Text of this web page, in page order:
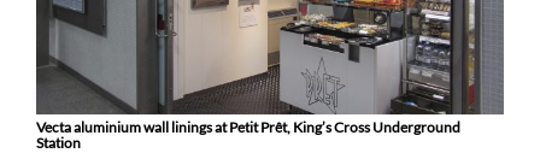
Vecta aluminium wall linings at Petit Prêt, King’s Cross Underground
Station